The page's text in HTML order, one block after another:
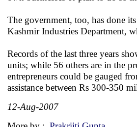
The government, too, has done
Kashmir Industries Department,
Records of the last three years
units; while 56 others are in the
entrepreneurs could be gauged
assistance between Rs 300-350
12-Aug-2007